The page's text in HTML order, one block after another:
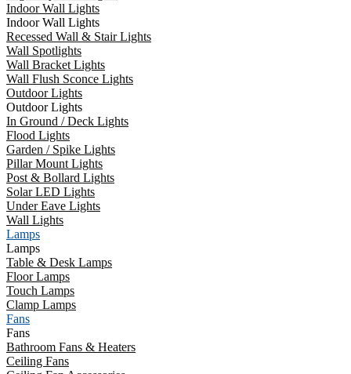
Indoor Wall Lights
Indoor Wall Lights
Recessed Wall & Stair Lights
Wall Spotlights
Wall Bracket Lights
Wall Flush Sconce Lights
Outdoor Lights
Outdoor Lights
In Ground / Deck Lights
Flood Lights
Garden / Spike Lights
Pillar Mount Lights
Post & Bollard Lights
Solar LED Lights
Under Eave Lights
Wall Lights
Lamps
Lamps
Table & Desk Lamps
Floor Lamps
Touch Lamps
Clamp Lamps
Fans
Fans
Bathroom Fans & Heaters
Ceiling Fans